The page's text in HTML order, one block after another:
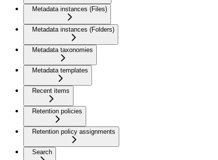
Metadata instances (Files)
Metadata instances (Folders)
Metadata taxonomies
Metadata templates
Recent items
Retention policies
Retention policy assignments
Search